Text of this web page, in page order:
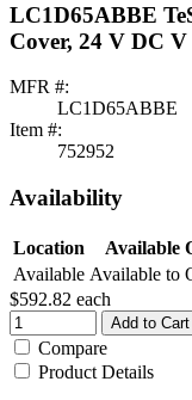
LC1D65ABBE
Cover, 24 V DC
MFR #:
LC1D65ABBE
Item #:
752952
Availability
Location
Available
Available Available to
$592.82 each
Add to Cart
Compare
Product Details